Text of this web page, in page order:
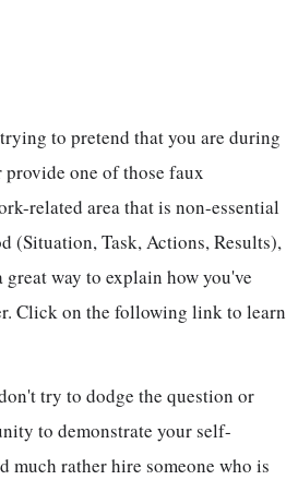
to pretend that you are during
provide one of those faux
related area that is non-essential
(Situation, Task, Actions, Results),
way to explain how you've
Click on the following link to learn
try to dodge the question or
to demonstrate your self-
much rather hire someone who is